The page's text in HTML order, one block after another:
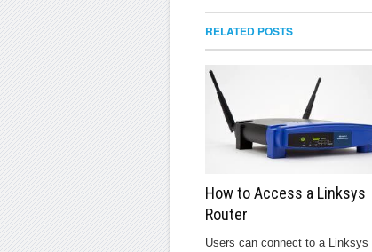
RELATED POSTS
How to Access a Linksys
Router
Users can connect to a Linksys